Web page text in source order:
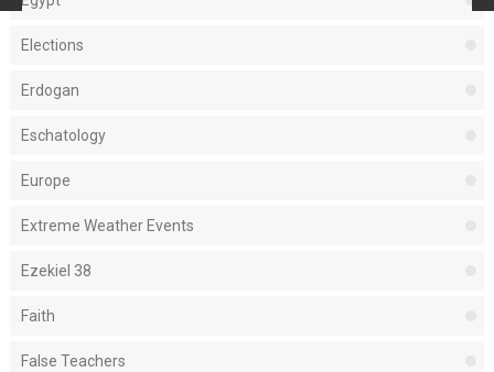
Elections
Erdogan
Eschatology
Europe
Extreme Weather Events
Ezekiel 38
Faith
False Teachers